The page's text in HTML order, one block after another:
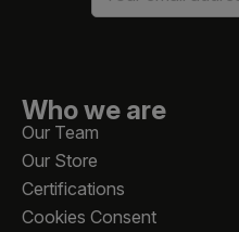
Who we are
Our Team
Our Store
Certifications
Cookies Consent